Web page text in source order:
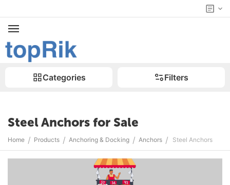
Categories Filters
Steel Anchors for Sale
Home / Products / Anchoring & Docking / Anchors / Steel Anchors